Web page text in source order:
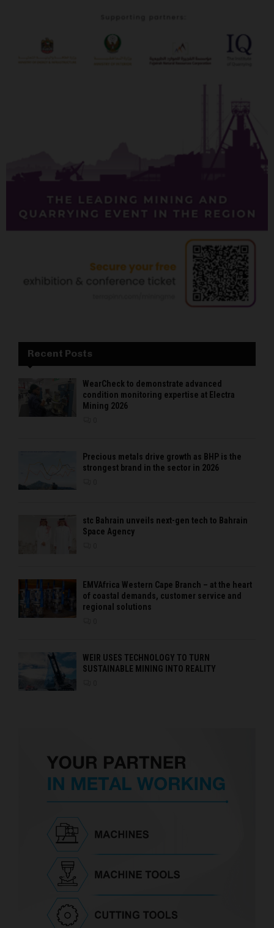
Recent Posts
WearCheck to demonstrate advanced
condition monitoring expertise at Electra
Mining 2026
Precious metals drive growth as BHP is the
strongest brand in the sector in 2026
stc Bahrain unveils next-gen tech to Bahrain
Space Agency
EMVAfrica Western Cape Branch – at the heart
of coastal demands, customer service and
regional solutions
WEIR USES TECHNOLOGY TO TURN
SUSTAINABLE MINING INTO REALITY